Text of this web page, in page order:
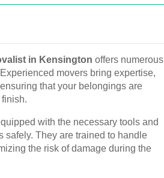
in Kensington offers numerous
movers bring expertise,
that your belongings are
with the necessary tools and
safely. They are trained to handle
the risk of damage during the